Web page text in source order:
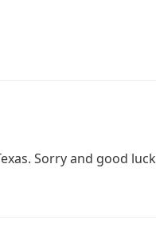
Sorry and good luck